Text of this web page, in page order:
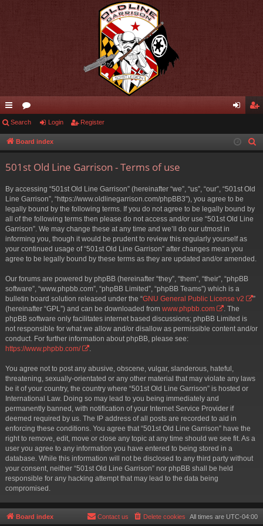
ui
ck
or
u in ist
Search Login Register
Board index
501st Old Line Garrison - Terms of use
By accessing “501st Old Line Garrison” (hereinafter “we”, “us”, “our”, “501st Old
Line Garrison”, “https://www.oldlinegarrison.com/phpBB3”), you agree to be
legally bound by the following terms. If you do not agree to be legally bound by
all of the following terms then please do not access and/or use “501st Old Line
Garrison”. We may change these at any time and we’ll do our utmost in
informing you, though it would be prudent to review this regularly yourself as
your continued usage of “501st Old Line Garrison” after changes mean you
agree to be legally bound by these terms as they are updated and/or amended.
Our forums are powered by phpBB (hereinafter “they”, “them”, “their”, “phpBB
software”, “www.phpbb.com”, “phpBB Limited”, “phpBB Teams”) which is a
bulletin board solution released under the “GNU General Public License v2
”
(hereinafter “GPL”) and can be downloaded from www.phpbb.com
. The
phpBB software only facilitates internet based discussions; phpBB Limited is
not responsible for what we allow and/or disallow as permissible content and/or
conduct. For further information about phpBB, please see:
https://www.phpbb.com/
.
You agree not to post any abusive, obscene, vulgar, slanderous, hateful,
threatening, sexually-orientated or any other material that may violate any laws
be it of your country, the country where “501st Old Line Garrison” is hosted or
International Law. Doing so may lead to you being immediately and
permanently banned, with notification of your Internet Service Provider if
deemed required by us. The IP address of all posts are recorded to aid in
enforcing these conditions. You agree that “501st Old Line Garrison” have the
right to remove, edit, move or close any topic at any time should we see fit. As a
user you agree to any information you have entered to being stored in a
database. While this information will not be disclosed to any third party without
your consent, neither “501st Old Line Garrison” nor phpBB shall be held
responsible for any hacking attempt that may lead to the data being
compromised.
Board index All times are UTC-04:00
Delete cookies
Contact us